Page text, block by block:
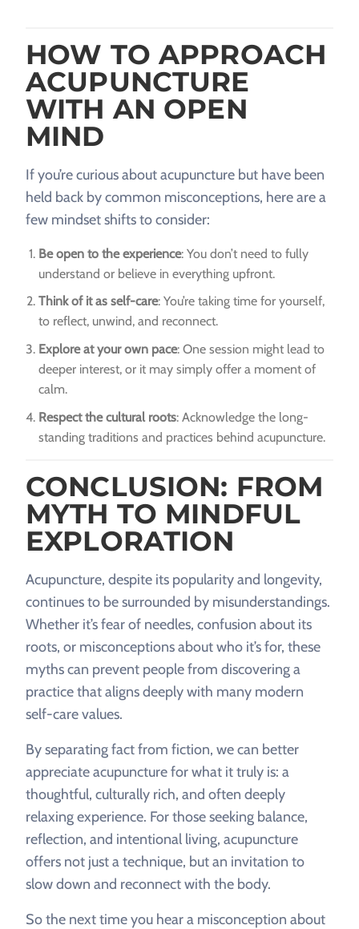
HOW TO APPROACH
ACUPUNCTURE
WITH AN OPEN
MIND
If you’re curious about acupuncture but have been
held back by common misconceptions, here are a
few mindset shifts to consider:
Be open to the experience: You don’t need to fully
understand or believe in everything upfront.
Think of it as self-care: You’re taking time for yourself,
to reflect, unwind, and reconnect.
Explore at your own pace: One session might lead to
deeper interest, or it may simply offer a moment of
calm.
Respect the cultural roots: Acknowledge the long-
standing traditions and practices behind acupuncture.
CONCLUSION: FROM
MYTH TO MINDFUL
EXPLORATION
Acupuncture, despite its popularity and longevity,
continues to be surrounded by misunderstandings.
Whether it’s fear of needles, confusion about its
roots, or misconceptions about who it’s for, these
myths can prevent people from discovering a
practice that aligns deeply with many modern
self-care values.
By separating fact from fiction, we can better
appreciate acupuncture for what it truly is: a
thoughtful, culturally rich, and often deeply
relaxing experience. For those seeking balance,
reflection, and intentional living, acupuncture
offers not just a technique, but an invitation to
slow down and reconnect with the body.
So the next time you hear a misconception about